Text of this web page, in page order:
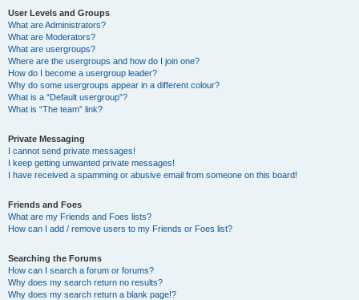
User Levels and Groups
What are Administrators?
What are Moderators?
What are usergroups?
Where are the usergroups and how do I join one?
How do I become a usergroup leader?
Why do some usergroups appear in a different colour?
What is a “Default usergroup”?
What is “The team” link?
Private Messaging
I cannot send private messages!
I keep getting unwanted private messages!
I have received a spamming or abusive email from someone on this board!
Friends and Foes
What are my Friends and Foes lists?
How can I add / remove users to my Friends or Foes list?
Searching the Forums
How can I search a forum or forums?
Why does my search return no results?
Why does my search return a blank page!?